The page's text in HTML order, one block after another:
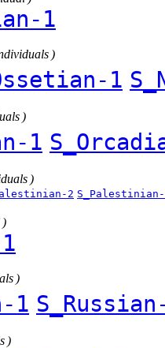
1
)
1
)
1
)
2
)
)
1
)